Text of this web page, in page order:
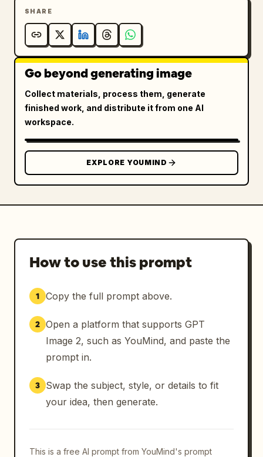
SHARE
Go beyond generating image
Collect materials, process them, generate
finished work, and distribute it from one AI
workspace.
EXPLORE YOUMIND
How to use this prompt
1 Copy the full prompt above.
2 Open a platform that supports GPT
Image 2, such as YouMind, and paste the
prompt in.
3
Swap the subject, style, or details to fit
your idea, then generate.
This is a free AI prompt from YouMind's prompt